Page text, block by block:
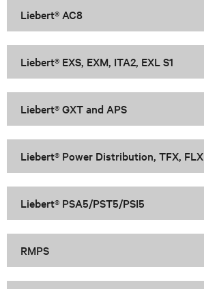
Liebert® AC8
Liebert® EXS, EXM, ITA2, EXL S1
Liebert® GXT and APS
Liebert® Power Distribution, TFX, FLX
Liebert® PSA5/PST5/PSI5
RMPS